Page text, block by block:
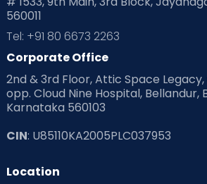
560011
Tel: +91 80 6673 2263
Corporate Office
2nd & 3rd Floor, Attic Space Legacy,
opp. Cloud Nine Hospital, Bellandur,
Karnataka 560103
CIN: U85110KA2005PLC037953
Location